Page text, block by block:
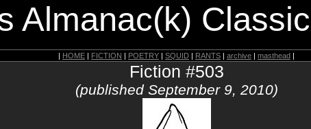
Almanac(k)
| HOME | FICTION | POETRY | SQUID | RANTS | archive | masthead |
Fiction #503
(published September 9, 2010)